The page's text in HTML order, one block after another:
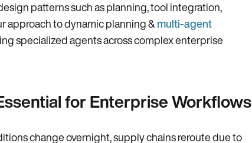
patterns such as planning, tool integration,
approach to dynamic planning & multi-agent
specialized agents across complex enterprise
for Enterprise Workflows
change overnight, supply chains reroute due to